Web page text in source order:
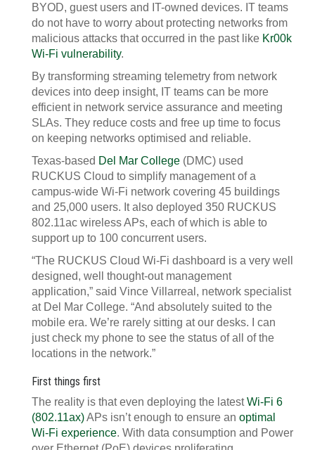
BYOD, guest users and IT-owned devices. IT teams
do not have to worry about protecting networks from
malicious attacks that occurred in the past like Kr00k
Wi-Fi vulnerability.
By transforming streaming telemetry from network
devices into deep insight, IT teams can be more
efficient in network service assurance and meeting
SLAs. They reduce costs and free up time to focus
on keeping networks optimised and reliable.
Texas-based Del Mar College (DMC) used
RUCKUS Cloud to simplify management of a
campus-wide Wi-Fi network covering 45 buildings
and 25,000 users. It also deployed 350 RUCKUS
802.11ac wireless APs, each of which is able to
support up to 100 concurrent users.
“The RUCKUS Cloud Wi-Fi dashboard is a very well
designed, well thought-out management
application,” said Vince Villarreal, network specialist
at Del Mar College. “And absolutely suited to the
mobile era. We’re rarely sitting at our desks. I can
just check my phone to see the status of all of the
locations in the network.”
First things first
The reality is that even deploying the latestWi-Fi 6
(802.11ax)APs isn’t enough to ensure an optimal
Wi-Fi experience. With data consumption and Power